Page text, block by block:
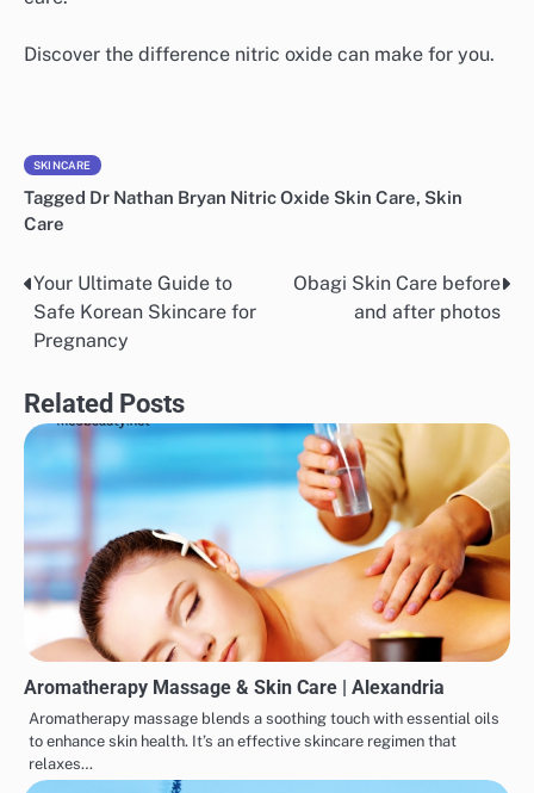
Discover the difference nitric oxide can make for you.
SKINCARE
Tagged Dr Nathan Bryan Nitric Oxide Skin Care, Skin
Care
Post
navigation
Your Ultimate Guide to
Safe Korean Skincare for
Pregnancy
Obagi Skin Care before
and after photos
Related Posts
Aromatherapy Massage & Skin Care | Alexandria
Aromatherapy massage blends a soothing touch with essential oils
to enhance skin health. It’s an effective skincare regimen that
relaxes…